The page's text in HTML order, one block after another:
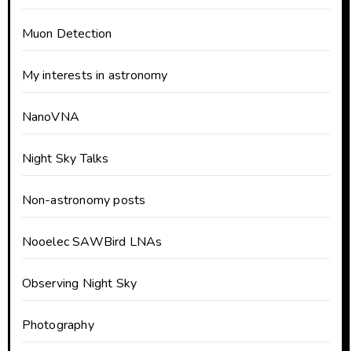
Muon Detection
My interests in astronomy
NanoVNA
Night Sky Talks
Non-astronomy posts
Nooelec SAWBird LNAs
Observing Night Sky
Photography